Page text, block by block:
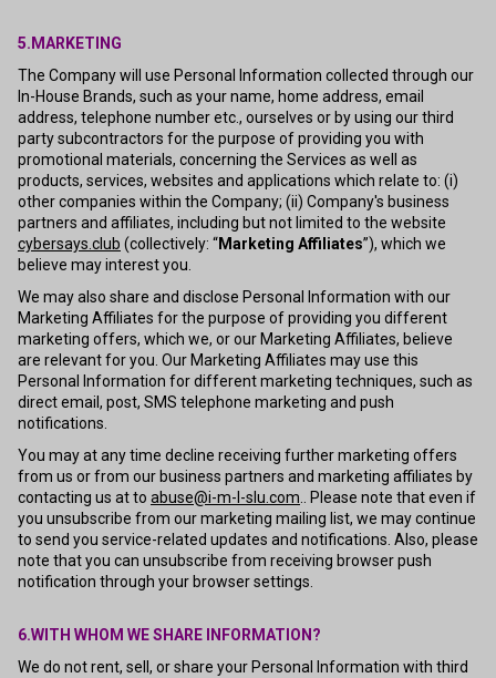
5.MARKETING
The Company will use Personal Information collected through our
In-House Brands, such as your name, home address, email
address, telephone number etc., ourselves or by using our third
party subcontractors for the purpose of providing you with
promotional materials, concerning the Services as well as
products, services, websites and applications which relate to: (i)
other companies within the Company; (ii) Company's business
partners and affiliates, including but not limited to the website
cybersays.club (collectively: “Marketing Affiliates”), which we
believe may interest you.
We may also share and disclose Personal Information with our
Marketing Affiliates for the purpose of providing you different
marketing offers, which we, or our Marketing Affiliates, believe
are relevant for you. Our Marketing Affiliates may use this
Personal Information for different marketing techniques, such as
direct email, post, SMS telephone marketing and push
notifications.
You may at any time decline receiving further marketing offers
from us or from our business partners and marketing affiliates by
contacting us at to abuse@i-m-l-slu.com .. Please note that even if
you unsubscribe from our marketing mailing list, we may continue
to send you service-related updates and notifications. Also, please
note that you can unsubscribe from receiving browser push
notification through your browser settings.
6.WITH WHOM WE SHARE INFORMATION?
We do not rent, sell, or share your Personal Information with third